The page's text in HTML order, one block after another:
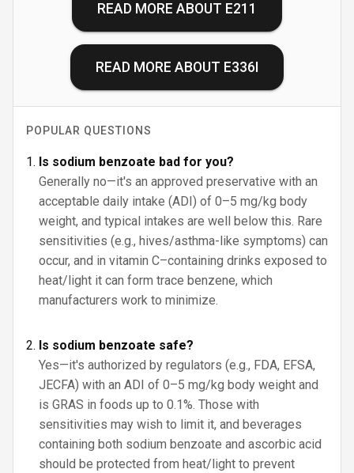
READ MORE ABOUT E211
READ MORE ABOUT E336I
POPULAR QUESTIONS
Is sodium benzoate bad for you?
Generally no—it's an approved preservative with an
acceptable daily intake (ADI) of 0–5 mg/kg body
weight, and typical intakes are well below this. Rare
sensitivities (e.g., hives/asthma-like symptoms) can
occur, and in vitamin C–containing drinks exposed to
heat/light it can form trace benzene, which
manufacturers work to minimize.
Is sodium benzoate safe?
Yes—it's authorized by regulators (e.g., FDA, EFSA,
JECFA) with an ADI of 0–5 mg/kg body weight and
is GRAS in foods up to 0.1%. Those with
sensitivities may wish to limit it, and beverages
containing both sodium benzoate and ascorbic acid
should be protected from heat/light to prevent